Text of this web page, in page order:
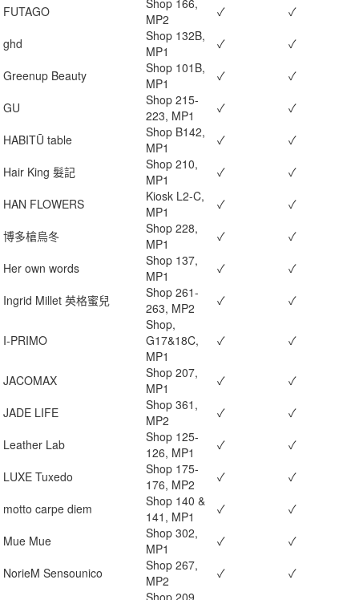
FUTAGO
MP2
✓
✓
ghd
Shop 132B,
MP1
✓
✓
Greenup Beauty
Shop 101B,
MP1
✓
✓
GU
Shop 215-
223, MP1
✓
✓
HABITŪ table
Shop B142,
MP1
✓
✓
Hair King 髮記
Shop 210,
MP1
✓
✓
HAN FLOWERS
Kiosk L2-C,
MP1
✓
✓
博多槍烏冬
Shop 228,
MP1
✓
✓
Her own words
Shop 137,
MP1
✓
✓
Ingrid Millet 英格蜜兒
Shop 261-
263, MP2
✓ ✓
I-PRIMO
Shop,
G17&18C,
MP1
✓ ✓
JACOMAX
Shop 207,
MP1
✓
✓
JADE LIFE
Shop 361,
MP2
✓
✓
Leather Lab
Shop 125-
126, MP1
✓
✓
LUXE Tuxedo
Shop 175-
176, MP2
✓
✓
motto carpe diem
Shop 140 &
141, MP1
✓
✓
Mue Mue
Shop 302,
MP1
✓
✓
NorieM Sensounico
Shop 267,
MP2
✓
✓
Shop 209,